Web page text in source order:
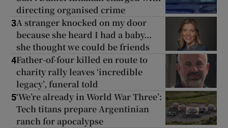
directing organised crime
3A stranger knocked on my door
because she heard I had a baby...
she thought we could be friends
4Father-of-four killed en route to
charity rally leaves ‘incredible
legacy’, funeral told
5‘We’re already in World War Three’:
Tech titans prepare Argentinian
ranch for apocalypse